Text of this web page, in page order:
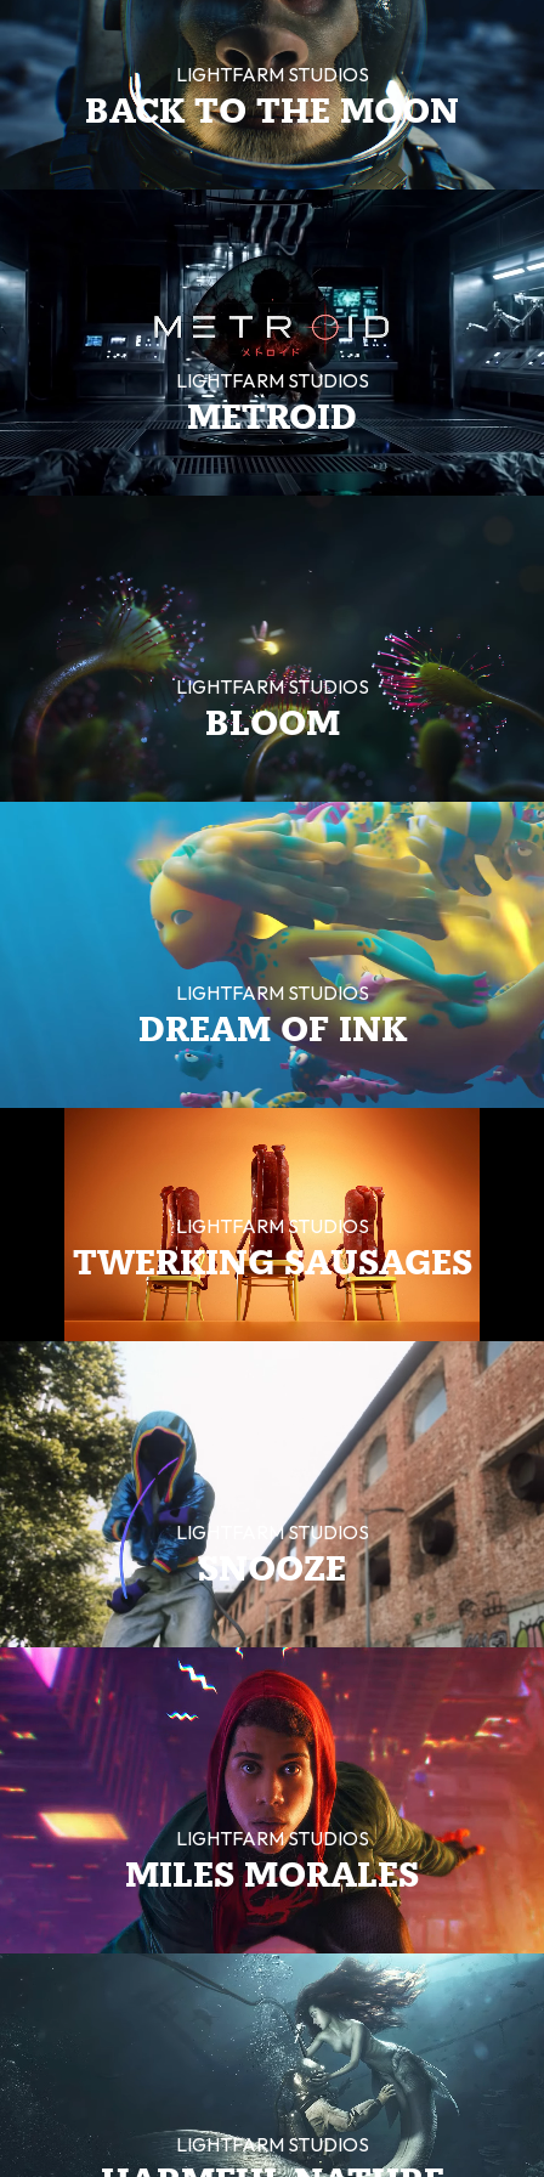
LIGHTFARM STUDIOS
BACK TO THE MOON
LIGHTFARM STUDIOS
METROID
LIGHTFARM STUDIOS
BLOOM
LIGHTFARM STUDIOS
DREAM OF INK
LIGHTFARM STUDIOS
TWERKING SAUSAGES
LIGHTFARM STUDIOS
SNOOZE
LIGHTFARM STUDIOS
MILES MORALES
LIGHTFARM STUDIOS